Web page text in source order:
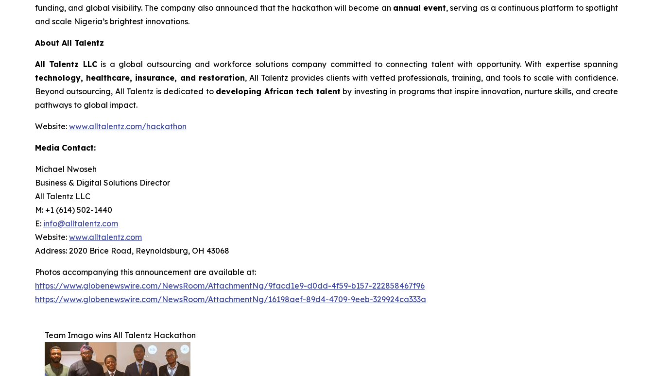
funding, and global visibility. The company also announced that the hackathon will become an annual event, serving as a continuous platform to spotlight
and scale Nigeria’s brightest innovations.
About All Talentz
All Talentz LLCis a global outsourcing and workforce solutions company committed to connecting talent with opportunity. With expertise spanning
technology, healthcare, insurance, and restoration, All Talentz provides clients with vetted professionals, training, and tools to scale with confidence.
Beyond outsourcing, All Talentz is dedicated to developing African tech talent by investing in programs that inspire innovation, nurture skills, and create
pathways to global impact.
Website: www.alltalentz.com/hackathon
Media Contact:
Michael Nwoseh
Business & Digital Solutions Director
All Talentz LLC
M: +1 (614) 502-1440
E: info@alltalentz.com
Website: www.alltalentz.com
Address: 2020 Brice Road, Reynoldsburg, OH 43068
Photos accompanying this announcement are available at:
https://www.globenewswire.com/NewsRoom/AttachmentNg/9facd1e9-d0dd-4f59-b157-222858467f96
https://www.globenewswire.com/NewsRoom/AttachmentNg/16198aef-89d4-4709-9eeb-329924ca333a
Team Imago wins All Talentz Hackathon